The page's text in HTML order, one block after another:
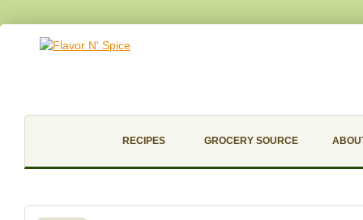
RECIPES GROCERY SOURCE